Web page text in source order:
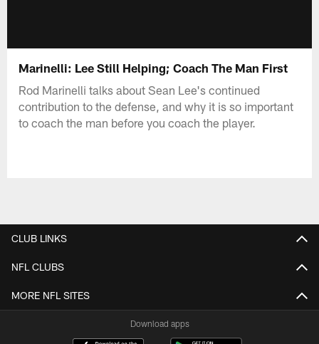
Marinelli: Lee Still Helping; Coach The Man First
Rod Marinelli talks about Sean Lee's continued
contribution to the defense, and why it is so important
to coach the man before you coach the player.
CLUB LINKS
NFL CLUBS
MORE NFL SITES
Download apps